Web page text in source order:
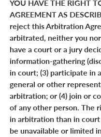
YOU HAVE THE RIGHT
AGREEMENT AS
reject this Arbitration
arbitrated, neither you
have a court or a jury
information-gathering
in court; (3) participate in
general or other
arbitration; or (4) join or
of any other person. The
in arbitration than in
be unavailable or limited